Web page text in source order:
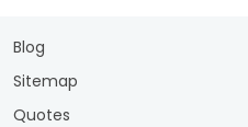
Blog
Sitemap
Quotes